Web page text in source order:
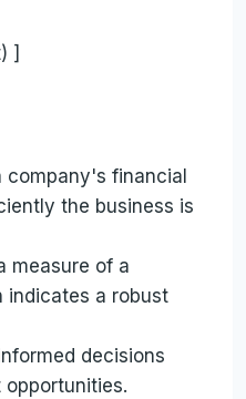
]
company's financial
the business is
measure of a
indicates a robust
decisions